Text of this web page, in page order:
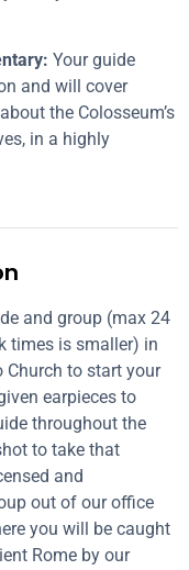
Your guide
and will cover
the Colosseum’s
in a highly
and group (max 24
times is smaller) in
to start your
earpieces to
throughout the
to take that
and
out of our office
you will be caught
Rome by our